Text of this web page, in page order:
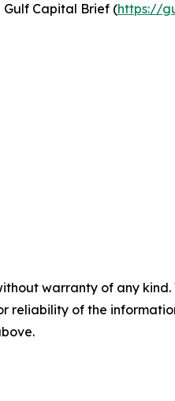
Gulf Capital Brief (https://
warranty of any
reliability of the